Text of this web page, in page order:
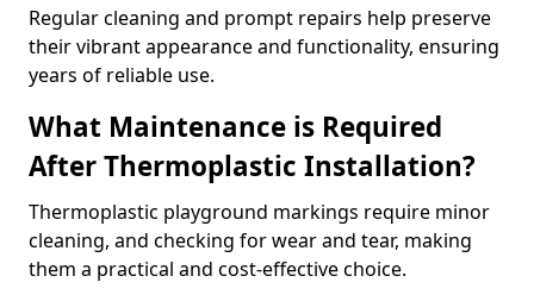
Regular cleaning and prompt repairs help preserve
their vibrant appearance and functionality, ensuring
years of reliable use.
What Maintenance is Required
After Thermoplastic Installation?
Thermoplastic playground markings require minor
cleaning, and checking for wear and tear, making
them a practical and cost-effective choice.